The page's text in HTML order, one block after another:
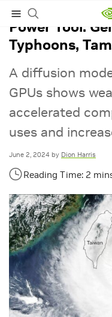
Power Tool:
Typhoons,
A diffusion
GPUs shows
accelerated
uses and
June 2, 2024 by Dion Harris